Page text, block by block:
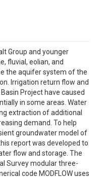
Group and younger
fluvial, eolian, and
the aquifer system of the
Irrigation return flow and
Project have caused
in some areas. Water
extraction of additional
demand. To help
groundwater model of
report was developed to
flow and storage. The
Survey modular three-
code MODFLOW uses